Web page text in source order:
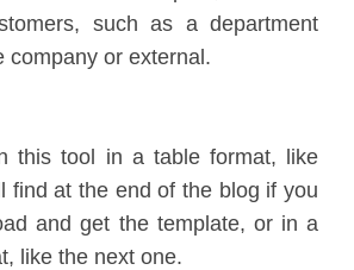
such as a department
company or external.
this tool in a table format, like
find at the end of the blog if you
and get the template, or in a
like the next one.